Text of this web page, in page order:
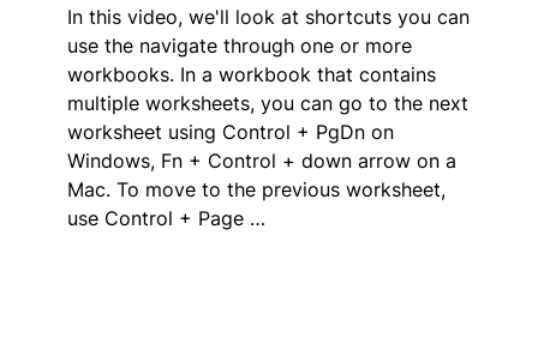
In this video, we'll look at shortcuts you can
use the navigate through one or more
workbooks. In a workbook that contains
multiple worksheets, you can go to the next
worksheet using Control + PgDn on
Windows, Fn + Control + down arrow on a
Mac. To move to the previous worksheet,
use Control + Page …